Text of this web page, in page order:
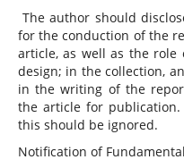
The author should
for the conduction of the
article, as well as the role
design; in the collection,
in the writing of the
the article for
this should be ignored.
Notification of